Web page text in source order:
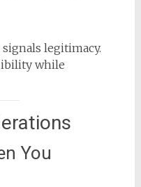
legitimacy.
while
You